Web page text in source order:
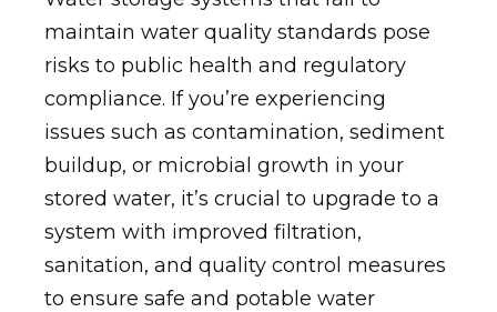
maintain water quality standards pose
risks to public health and regulatory
compliance. If you’re experiencing
issues such as contamination, sediment
buildup, or microbial growth in your
stored water, it’s crucial to upgrade to a
system with improved filtration,
sanitation, and quality control measures
to ensure safe and potable water